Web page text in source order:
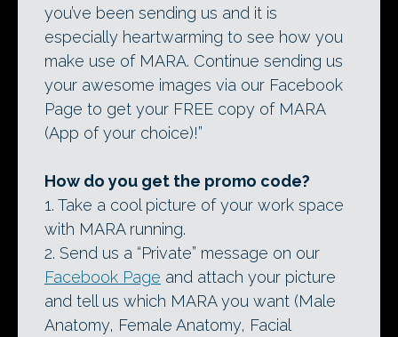
you’ve been sending us and it is
especially heartwarming to see how you
make use of MARA. Continue sending us
your awesome images via our Facebook
Page to get your FREE copy of MARA
(App of your choice)!”
How do you get the promo code?
1. Take a cool picture of your work space
with MARA running.
2. Send us a “Private” message on our
Facebook Page and attach your picture
and tell us which MARA you want (Male
Anatomy, Female Anatomy, Facial